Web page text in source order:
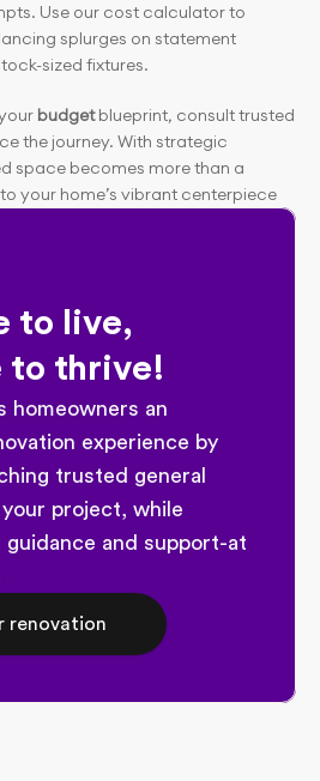
Use our cost calculator to
splurges on statement
sized fixtures.
budget blueprint, consult trusted
the journey. With strategic
space becomes more than a
your home’s vibrant centerpiece
to live,
to thrive!
homeowners an
experience by
trusted general
project, while
and support-at
renovation